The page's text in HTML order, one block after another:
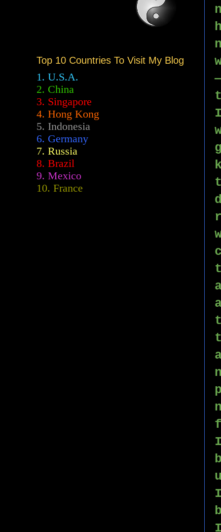
Top 10 Countries To Visit My Blog
1. U.S.A.
2. China
3. Singapore
4. Hong Kong
5. Indonesia
6. Germany
7. Russia
8. Brazil
9. Mexico
10. France